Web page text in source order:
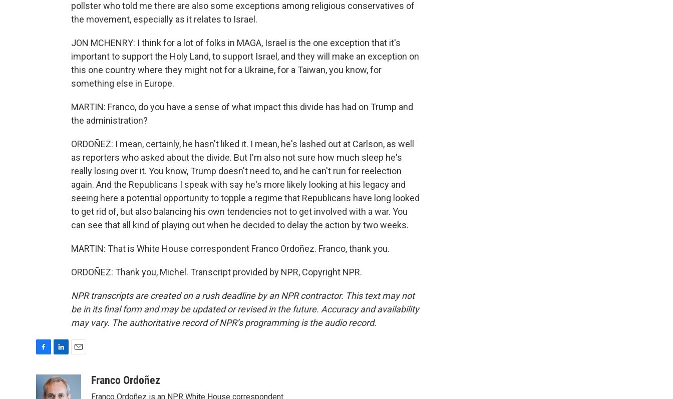
pollster who told me there are also some exceptions among religious conservatives of
the movement, especially as it relates to Israel.
JON MCHENRY: I think for a lot of folks in MAGA, Israel is the one exception that it's
important to support the Holy Land, to support Israel, and they will make an exception on
this one country where they might not for a Ukraine, for a Taiwan, you know, for
something else in Europe.
MARTIN: Franco, do you have a sense of what impact this divide has had on Trump and
the administration?
ORDOÑEZ: I mean, certainly, he hasn't liked it. I mean, he's lashed out at Carlson, as well
as reporters who asked about the divide. But I'm also not sure how much sleep he's
really losing over it. You know, Trump doesn't need to, and he can't run for reelection
again. And the Republicans I speak with say he's more likely looking at his legacy and
seeing here a potential opportunity to topple a regime that Republicans have long looked
to get rid of, but also balancing his own tendencies not to get involved with a war. You
can see that all kind of playing out when he decided to delay the action by two weeks.
MARTIN: That is White House correspondent Franco Ordoñez. Franco, thank you.
ORDOÑEZ: Thank you, Michel. Transcript provided by NPR, Copyright NPR.
NPR transcripts are created on a rush deadline by an NPR contractor. This text may not
be in its final form and may be updated or revised in the future. Accuracy and availability
may vary. The authoritative record of NPR’s programming is the audio record.
c
e
n
k
Franco Ordoñez
Franco Ordoñez is an NPR White House correspondent.